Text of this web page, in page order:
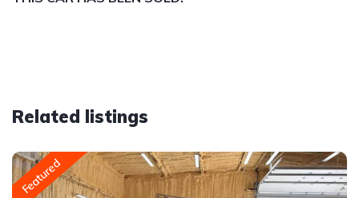
Related listings
Featured